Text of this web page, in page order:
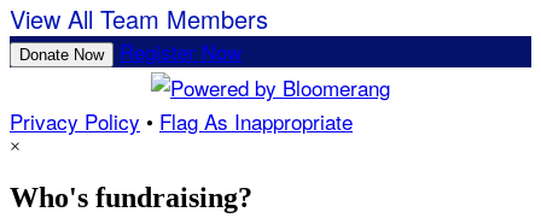
View All Team Members
Donate Now Register Now
Privacy Policy • Flag As Inappropriate
×
Who's fundraising?